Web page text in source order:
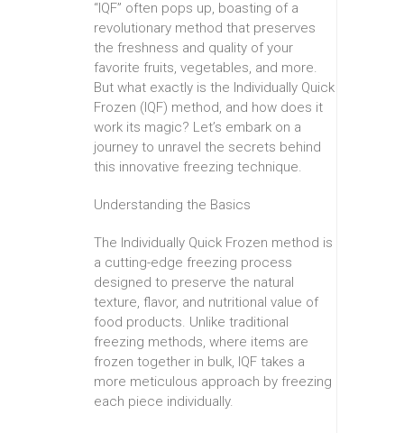
“IQF” often pops up, boasting of a
revolutionary method that preserves
the freshness and quality of your
favorite fruits, vegetables, and more.
But what exactly is the Individually Quick
Frozen (IQF) method, and how does it
work its magic? Let’s embark on a
journey to unravel the secrets behind
this innovative freezing technique.
Understanding the Basics
The Individually Quick Frozen method is
a cutting-edge freezing process
designed to preserve the natural
texture, flavor, and nutritional value of
food products. Unlike traditional
freezing methods, where items are
frozen together in bulk, IQF takes a
more meticulous approach by freezing
each piece individually.